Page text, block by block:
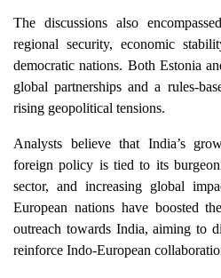
The discussions also
regional security, economic
democratic nations. Both Estonia
global partnerships and a rules-
rising geopolitical tensions.
Analysts believe that India’s
foreign policy is tied to its
sector, and increasing global
European nations have boosted
outreach towards India, aiming to
reinforce Indo-European